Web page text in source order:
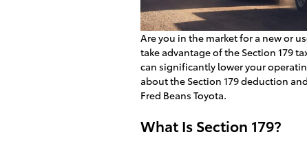
Are you in the market for a new or
take advantage of the Section 179
can significantly lower your
about the Section 179 deduction
Fred Beans Toyota.
What Is Section 179?